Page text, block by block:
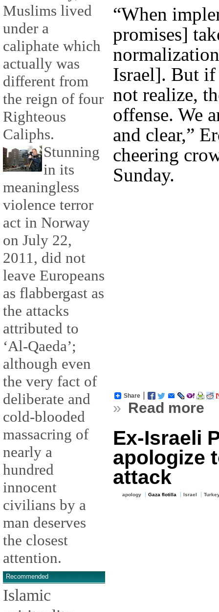
Muslims lived
under a
caliphate which
actually was
different from
the reign of four
Righteous
Caliphs.
Stunning
in its
meaningless
violence terror
act in Norway
on July 22,
2011, did not
leave Europeans
as flabbergast as
the attacks
attributed to
‘Al-Qaeda’;
although even
the very fact of
deliberate and
cold-blooded
massacring of
nearly a
hundred
innocent
civilians by a
man deserves
the closest
attention.
Recommended
Islamic
“When
promises]
Israel]. But if
not realize,
offense. We
and clear,”
cheering
Sunday.
Share
» Read more
Ex-Israeli
apologize
attack
apology Gaza flotilla Israel